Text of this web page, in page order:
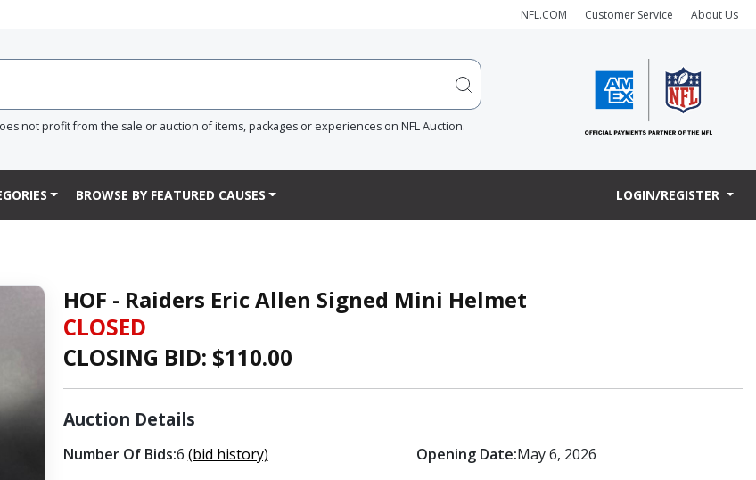
NFL.COM Customer Service About Us
not profit from the sale or auction of items, packages or experiences on NFL Auction.
BROWSE BY FEATURED CAUSES LOGIN/REGISTER
HOF - Raiders Eric Allen Signed Mini Helmet
CLOSED
CLOSING BID: $110.00
Auction Details
Number Of Bids:6 (bid history)
Opening Date:May 6, 2026